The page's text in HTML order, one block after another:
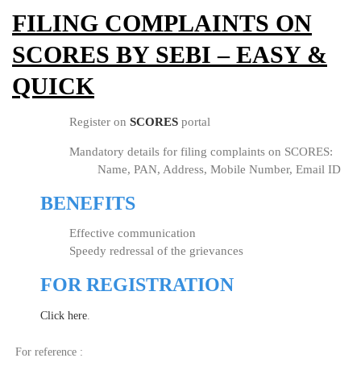
FILING COMPLAINTS ON
SCORES BY SEBI – EASY &
QUICK
Register on SCORES portal
Mandatory details for filing complaints on SCORES:
Name, PAN, Address, Mobile Number, Email ID
BENEFITS
Effective communication
Speedy redressal of the grievances
FOR REGISTRATION
Click here
For reference :